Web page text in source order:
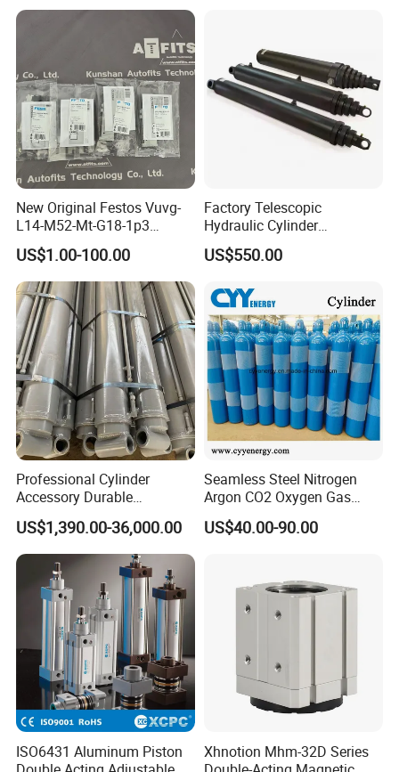
New Original Festos Vuvg-
L14-M52-Mt-G18-1p3
Solenoid Valve
Vuvgl14m52mtg181p3
574371 Fast Shipping
US$1.00-100.00
Factory Telescopic
Hydraulic Cylinder
Manufacturer for Dump
Trucks
US$550.00
Professional Cylinder
Accessory Durable
Equipment Hydraulic Rod
for Construction Use
US$1,390.00-36,000.00
Seamless Steel Nitrogen
Argon CO2 Oxygen Gas
Cylinder Cryogenic Cylinder
Oxygen Cylinder
US$40.00-90.00
ISO6431 Aluminum Piston
Xhnotion Mhm-32D Series